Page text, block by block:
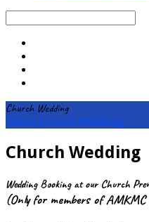
Church Wedding
Home Church Wedding
Church Wedding
Wedding Booking at our Church
(Only for members of